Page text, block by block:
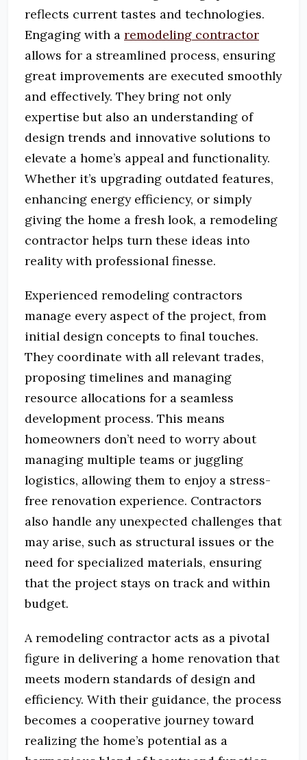
reflects current tastes and technologies.
Engaging with a remodeling contractor
allows for a streamlined process, ensuring
great improvements are executed smoothly
and effectively. They bring not only
expertise but also an understanding of
design trends and innovative solutions to
elevate a home’s appeal and functionality.
Whether it’s upgrading outdated features,
enhancing energy efficiency, or simply
giving the home a fresh look, a remodeling
contractor helps turn these ideas into
reality with professional finesse.
Experienced remodeling contractors
manage every aspect of the project, from
initial design concepts to final touches.
They coordinate with all relevant trades,
proposing timelines and managing
resource allocations for a seamless
development process. This means
homeowners don’t need to worry about
managing multiple teams or juggling
logistics, allowing them to enjoy a stress-
free renovation experience. Contractors
also handle any unexpected challenges that
may arise, such as structural issues or the
need for specialized materials, ensuring
that the project stays on track and within
budget.
A remodeling contractor acts as a pivotal
figure in delivering a home renovation that
meets modern standards of design and
efficiency. With their guidance, the process
becomes a cooperative journey toward
realizing the home’s potential as a